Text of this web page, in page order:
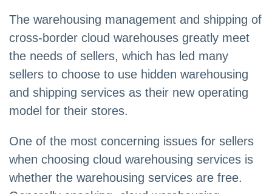
The warehousing management and shipping of
cross-border cloud warehouses greatly meet
the needs of sellers, which has led many
sellers to choose to use hidden warehousing
and shipping services as their new operating
model for their stores.
One of the most concerning issues for sellers
when choosing cloud warehousing services is
whether the warehousing services are free.